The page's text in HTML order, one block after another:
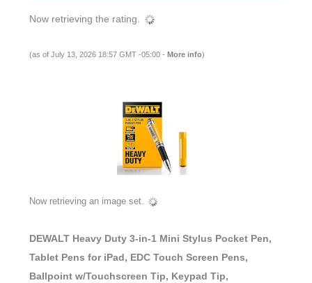
Now retrieving the rating.
(as of July 13, 2026 18:57 GMT -05:00 - More info)
Now retrieving an image set.
DEWALT Heavy Duty 3-in-1 Mini Stylus Pocket Pen,
Tablet Pens for iPad, EDC Touch Screen Pens,
Ballpoint w/Touchscreen Tip, Keypad Tip,